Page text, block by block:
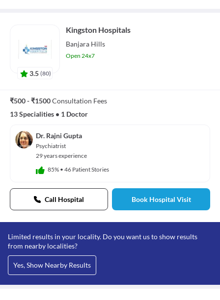
3.5 (80)
Kingston Hospitals
Banjara Hills
Open 24x7
₹500 - ₹1500Consultation Fees
13 Specialities • 1 Doctor
Dr. Rajni Gupta
Psychiatrist
29 years experience
85% • 46 Patient Stories
Call Hospital Book Hospital Visit
Limited results in your locality. Do you want us to show results
from nearby localities?
Yes, Show Nearby Results